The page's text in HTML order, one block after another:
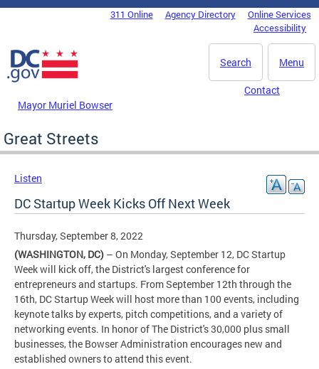
Skip to main content
DC Agency Top Menu311 Online Agency Directory
Online Services
Accessibility
Menu
Search
Mayor Muriel Bowser
Contact
Great Streets
Listen
DC Startup Week Kicks Off Next Week
Thursday, September 8, 2022
(WASHINGTON, DC) – On Monday, September 12, DC Startup
Week will kick off, the District's largest conference for
entrepreneurs and startups. From September 12th through the
16th, DC Startup Week will host more than 100 events, including
keynote talks by experts, pitch competitions, and a variety of
networking events. In honor of The District's 30,000 plus small
businesses, the Bowser Administration encourages new and
established owners to attend this event.